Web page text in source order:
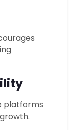
platforms